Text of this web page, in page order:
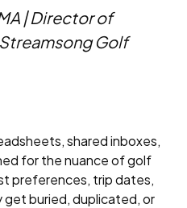
| Director of
Golf
shared inboxes,
for the nuance of golf
preferences, trip dates,
get buried, duplicated, or